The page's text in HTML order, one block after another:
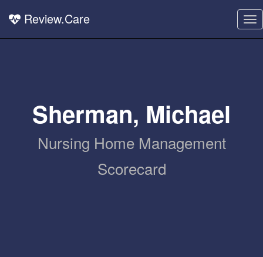
Review.Care
Sherman, Michael
Nursing Home Management
Scorecard